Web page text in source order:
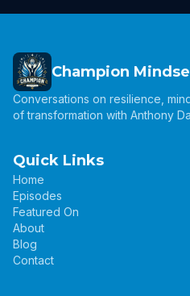
Champion
Conversations on resilience,
of transformation with Anthony
Quick Links
Home
Episodes
Featured On
About
Blog
Contact